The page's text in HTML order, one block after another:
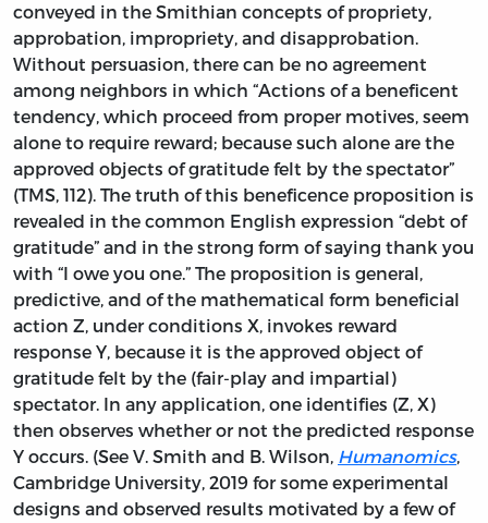
conveyed in the Smithian concepts of propriety,
approbation, impropriety, and disapprobation.
Without persuasion, there can be no agreement
among neighbors in which “Actions of a beneficent
tendency, which proceed from proper motives, seem
alone to require reward; because such alone are the
approved objects of gratitude felt by the spectator”
(TMS, 112). The truth of this beneficence proposition is
revealed in the common English expression “debt of
gratitude” and in the strong form of saying thank you
with “I owe you one.” The proposition is general,
predictive, and of the mathematical form beneficial
action Z, under conditions X, invokes reward
response Y, because it is the approved object of
gratitude felt by the (fair-play and impartial)
spectator. In any application, one identifies (Z, X)
then observes whether or not the predicted response
Y occurs. (See V. Smith and B. Wilson, Humanomics,
Cambridge University, 2019 for some experimental
designs and observed results motivated by a few of